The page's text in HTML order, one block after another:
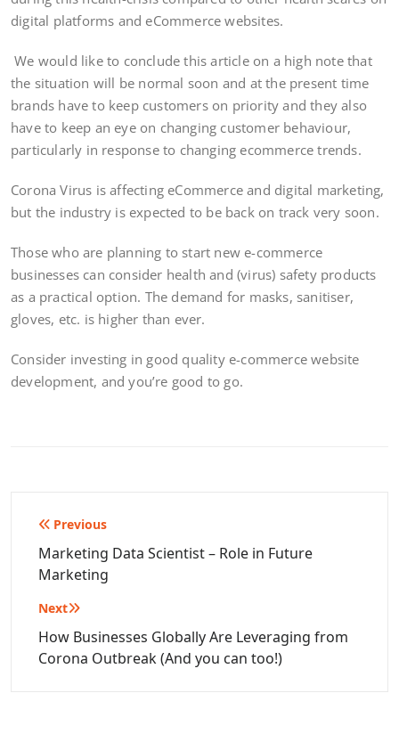
digital platforms and eCommerce websites.
We would like to conclude this article on a high note that
the situation will be normal soon and at the present time
brands have to keep customers on priority and they also
have to keep an eye on changing customer behaviour,
particularly in response to changing ecommerce trends.
Corona Virus is affecting eCommerce and digital marketing,
but the industry is expected to be back on track very soon.
Those who are planning to start new e-commerce
businesses can consider health and (virus) safety products
as a practical option. The demand for masks, sanitiser,
gloves, etc. is higher than ever.
Consider investing in good quality e-commerce website
development, and you’re good to go.
Post
navigation
Previous
Marketing Data Scientist – Role in Future
Marketing
Next
How Businesses Globally Are Leveraging from
Corona Outbreak (And you can too!)